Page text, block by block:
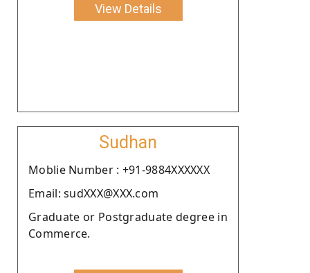
View Details
Sudhan
Moblie Number : +91-9884XXXXXX
Email: sudXXX@XXX.com
Graduate or Postgraduate degree in
Commerce.